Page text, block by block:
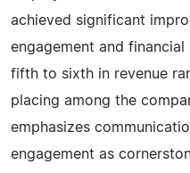
achieved significant
engagement and
fifth to sixth in revenue
placing among the
emphasizes
engagement as